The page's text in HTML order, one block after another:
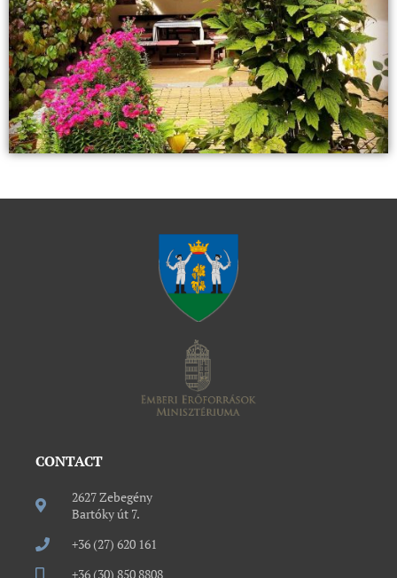
CONTACT
2627 Zebegény
Bartóky út 7.
+36 (27) 620 161
+36 (30) 850 8808